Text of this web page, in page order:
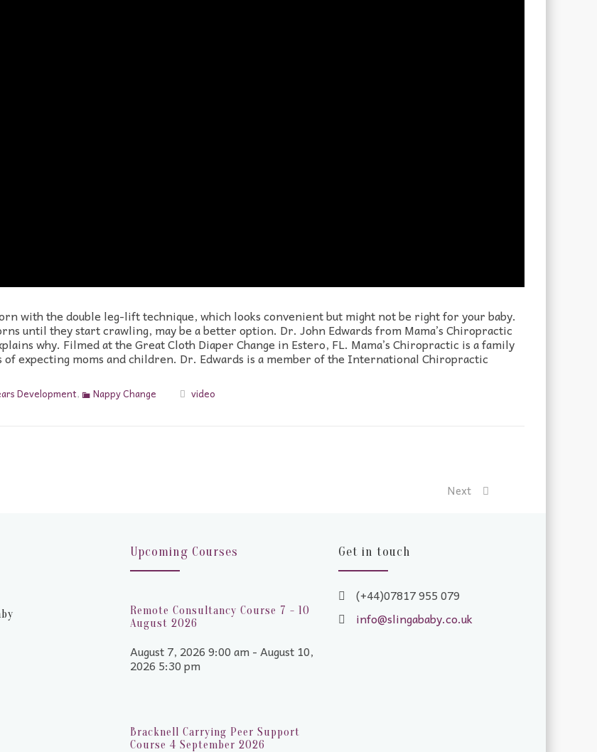
with the double leg-lift technique, which looks convenient but might not be right for your baby.
until they start crawling, may be a better option. Dr. John Edwards from Mama’s Chiropractic
why. Filmed at the Great Cloth Diaper Change in Estero, FL. Mama’s Chiropractic is a family
of expecting moms and children. Dr. Edwards is a member of the International Chiropractic
Development, Nappy Change video
Next
Upcoming Courses
Remote Consultancy Course 7 - 10
August 2026
August 7, 2026 9:00 am - August 10,
2026 5:30 pm
Bracknell Carrying Peer Support
Course 4 September 2026
Get in touch
(+44)07817 955 079
info@slingababy.co.uk